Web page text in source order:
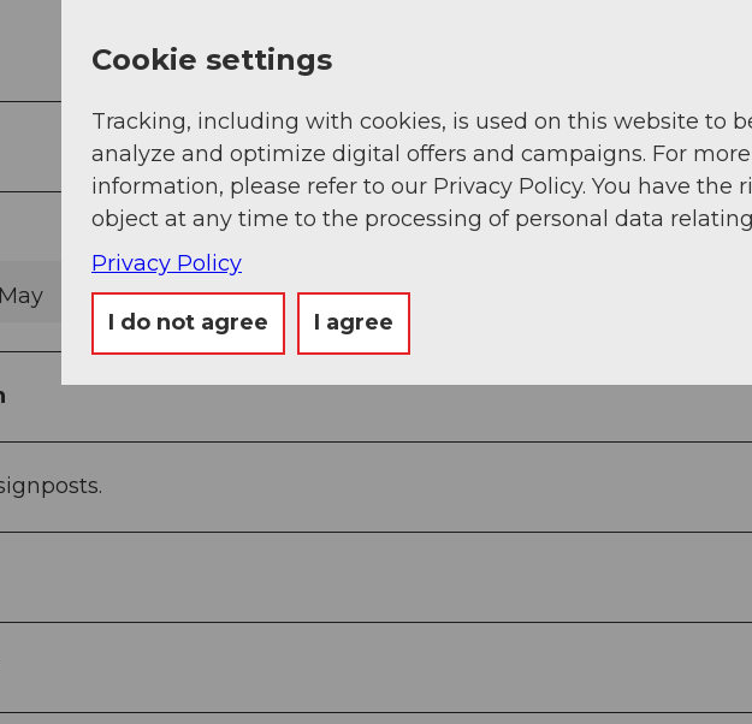
May Jun Jul Aug Sep Oct Nov
Cookie settings
Tracking, including with cookies, is used on this website to
analyze and optimize digital offers and campaigns. For more
information, please refer to our Privacy Policy. You have the
object at any time to the processing of personal data
Privacy Policy
I do not agree I agree